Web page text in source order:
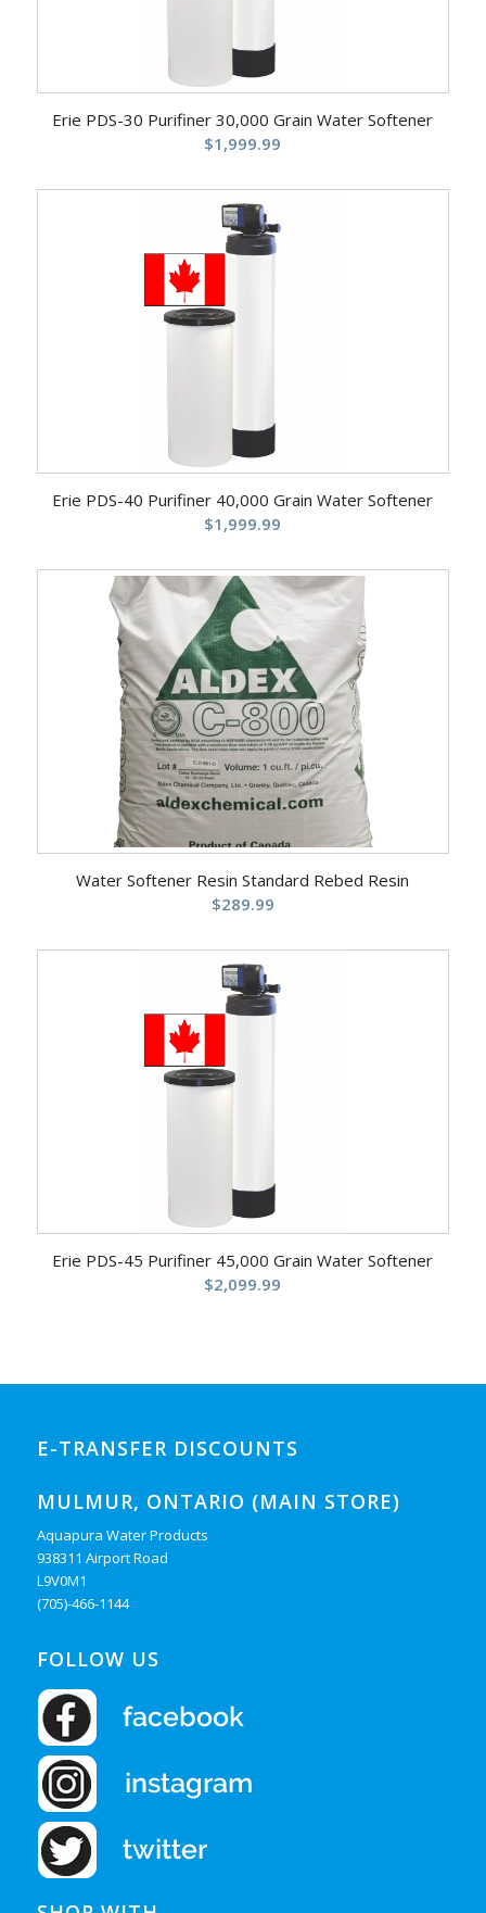
5.00
Erie PDS-30 Purifiner 30,000 Grain Water Softener
$1,999.99
Erie PDS-40 Purifiner 40,000 Grain Water Softener
$1,999.99
Water Softener Resin Standard Rebed Resin
$289.99
Erie PDS-45 Purifiner 45,000 Grain Water Softener
$2,099.99
E-TRANSFER DISCOUNTS
MULMUR, ONTARIO (MAIN STORE)
Aquapura Water Products
938311 Airport Road
L9V0M1
(705)-466-1144
FOLLOW US